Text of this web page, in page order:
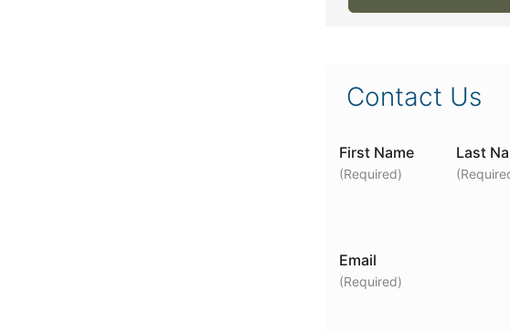
Contact Us
First Name
(Required)
Last
Email
(Required)